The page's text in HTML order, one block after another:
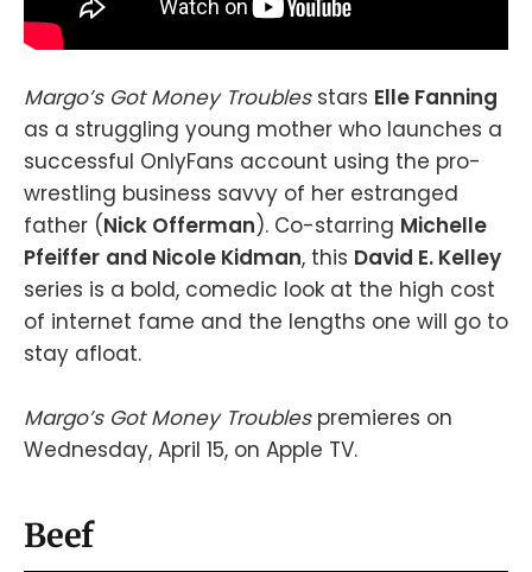
Margo’s Got Money Troublesstars Elle Fanning
as a struggling young mother who launches a
successful OnlyFans account using the pro-
wrestling business savvy of her estranged
father (Nick Offerman). Co-starring Michelle
Pfeiffer and Nicole Kidman, this David E. Kelley
series is a bold, comedic look at the high cost
of internet fame and the lengths one will go to
stay afloat.
Margo’s Got Money Troubles premieres on
Wednesday, April 15, on Apple TV.
Beef